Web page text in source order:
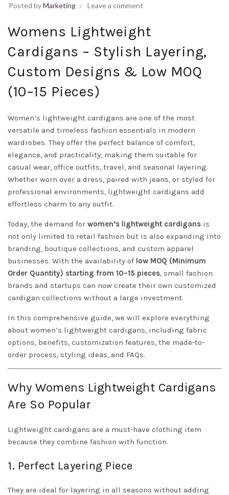
Posted byMarketing Leave a comment
Womens Lightweight
Cardigans – Stylish Layering,
Custom Designs & Low MOQ
(10–15 Pieces)
Women’s lightweight cardigans are one of the most
versatile and timeless fashion essentials in modern
wardrobes. They offer the perfect balance of comfort,
elegance, and practicality, making them suitable for
casual wear, office outfits, travel, and seasonal layering.
Whether worn over a dress, paired with jeans, or styled for
professional environments, lightweight cardigans add
effortless charm to any outfit.
Today, the demand for women’s lightweight cardigans is
not only limited to retail fashion but is also expanding into
branding, boutique collections, and custom apparel
businesses. With the availability of low MOQ (Minimum
Order Quantity) starting from 10–15 pieces, small fashion
brands and startups can now create their own customized
cardigan collections without a large investment.
In this comprehensive guide, we will explore everything
about women’s lightweight cardigans, including fabric
options, benefits, customization features, the made-to-
order process, styling ideas, and FAQs.
Why Womens Lightweight Cardigans
Are So Popular
Lightweight cardigans are a must-have clothing item
because they combine fashion with function.
1. Perfect Layering Piece
They are ideal for layering in all seasons without adding